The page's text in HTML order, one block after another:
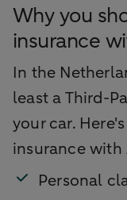
Why you
insurance
In the
least a Third-
your car.
insurance with
Personal